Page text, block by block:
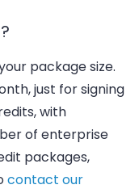
package size.
just for signing
with
of enterprise
packages,
contact our